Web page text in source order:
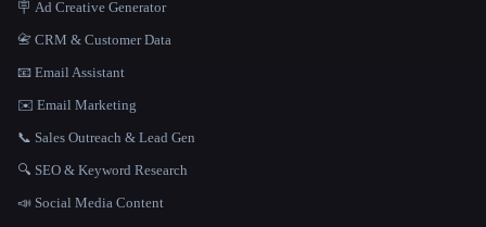
🪧 Ad Creative Generator
📇 CRM & Customer Data
📧 Email Assistant
✉️ Email Marketing
📞 Sales Outreach & Lead Gen
🔍 SEO & Keyword Research
📣 Social Media Content